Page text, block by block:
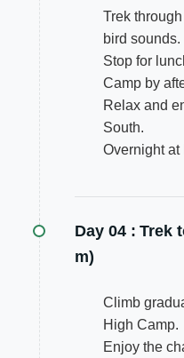
Trek
bird sounds.
Stop for
Camp by
Relax and
South.
Overnight
Day 04 : Trek
m)
Climb
High Camp.
Enjoy the